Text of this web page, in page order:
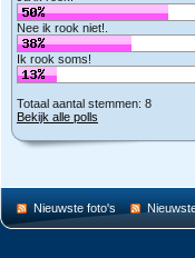
Nee ik rook niet!.
Ik rook soms!
Totaal aantal stemmen: 8
Bekijk alle polls
Nieuwste foto's